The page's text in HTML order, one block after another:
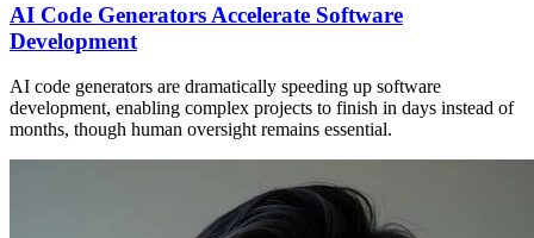
AI Code Generators Accelerate Software
Development
AI code generators are dramatically speeding up software
development, enabling complex projects to finish in days instead of
months, though human oversight remains essential.